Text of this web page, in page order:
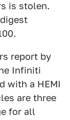
is stolen.
report by
Infiniti
with a HEMI
are three
for all